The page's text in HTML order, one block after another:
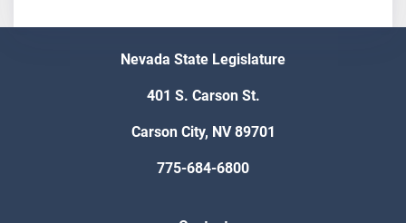
Nevada State Legislature
401 S. Carson St.
Carson City, NV 89701
775-684-6800